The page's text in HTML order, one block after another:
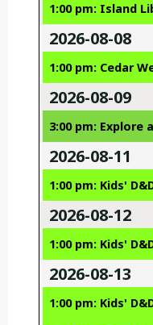
1:00 pm: Island
2026-08-08
1:00 pm: Cedar
2026-08-09
3:00 pm: Explore
2026-08-11
1:00 pm: Kids'
2026-08-12
1:00 pm: Kids'
2026-08-13
1:00 pm: Kids'